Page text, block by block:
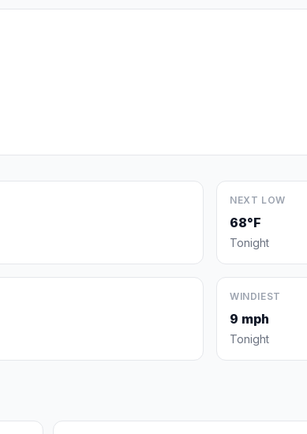
NEXT LOW
68°F
Tonight
WINDIEST
9 mph
Tonight